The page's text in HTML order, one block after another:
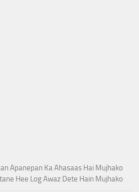
Apanepan Ka Ahasaas Hai Mujhako
Hee Log Awaz Dete Hain Mujhako